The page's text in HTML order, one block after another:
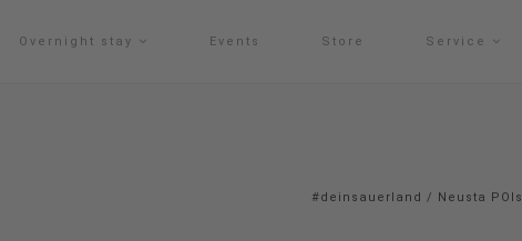
Overnight stay Events Store Service
#deinsauerland / Neusta POIs